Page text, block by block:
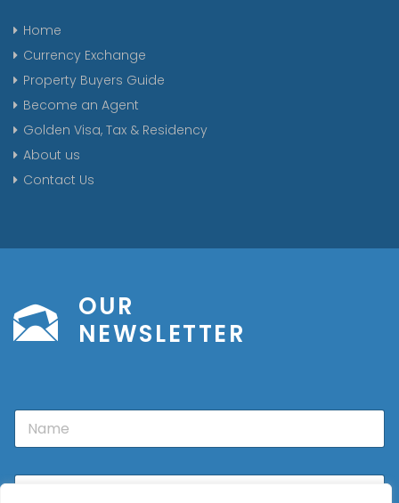
Home
Currency Exchange
Property Buyers Guide
Become an Agent
Golden Visa, Tax & Residency
About us
Contact Us
OUR
NEWSLETTER
N
m
E